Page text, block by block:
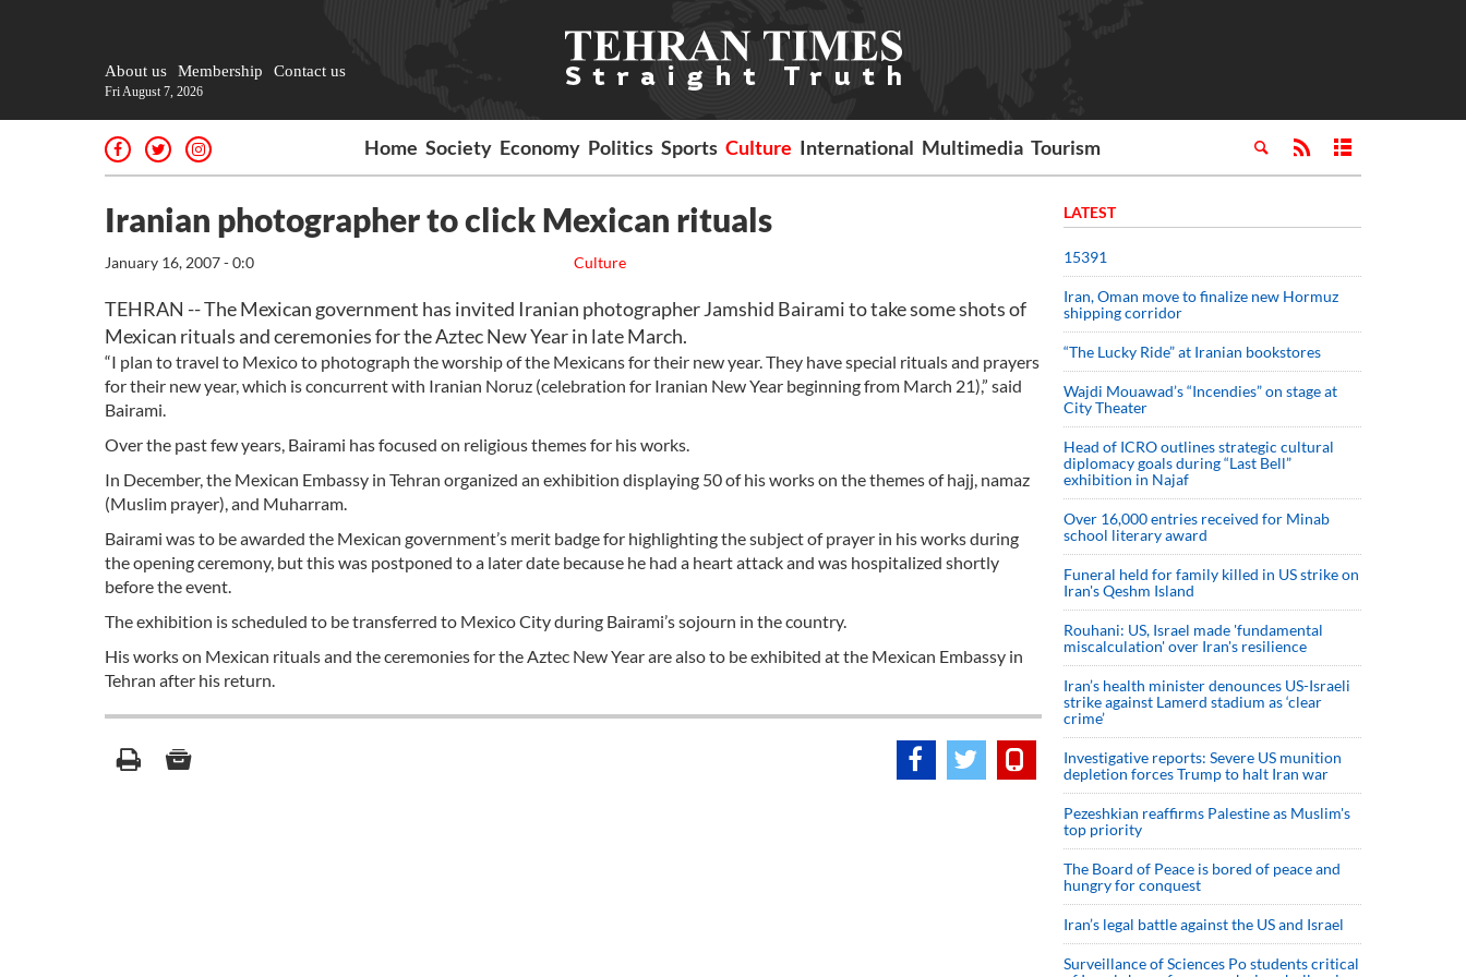
About us Membership Contact us
Fri August 7, 2026
Home Society Economy Politics Sports Culture International Multimedia Tourism
Iranian photographer to click Mexican rituals
Culture
January 16, 2007 - 0:0
TEHRAN -- The Mexican government has invited Iranian photographer Jamshid Bairami to take some shots of
Mexican rituals and ceremonies for the Aztec New Year in late March.
“I plan to travel to Mexico to photograph the worship of the Mexicans for their new year. They have special rituals and prayers
for their new year, which is concurrent with Iranian Noruz (celebration for Iranian New Year beginning from March 21),” said
Bairami.
Over the past few years, Bairami has focused on religious themes for his works.
In December, the Mexican Embassy in Tehran organized an exhibition displaying 50 of his works on the themes of hajj, namaz
(Muslim prayer), and Muharram.
Bairami was to be awarded the Mexican government’s merit badge for highlighting the subject of prayer in his works during
the opening ceremony, but this was postponed to a later date because he had a heart attack and was hospitalized shortly
before the event.
The exhibition is scheduled to be transferred to Mexico City during Bairami’s sojourn in the country.
His works on Mexican rituals and the ceremonies for the Aztec New Year are also to be exhibited at the Mexican Embassy in
Tehran after his return.
LATEST
15391
Iran, Oman move to finalize new Hormuz
shipping corridor
“The Lucky Ride” at Iranian bookstores
Wajdi Mouawad’s “Incendies” on stage at
City Theater
Head of ICRO outlines strategic cultural
diplomacy goals during “Last Bell”
exhibition in Najaf
Over 16,000 entries received for Minab
school literary award
Funeral held for family killed in US strike on
Iran's Qeshm Island
Rouhani: US, Israel made 'fundamental
miscalculation' over Iran's resilience
Iran’s health minister denounces US-Israeli
strike against Lamerd stadium as ‘clear
crime’
Investigative reports: Severe US munition
depletion forces Trump to halt Iran war
Pezeshkian reaffirms Palestine as Muslim's
top priority
The Board of Peace is bored of peace and
hungry for conquest
Iran’s legal battle against the US and Israel
Surveillance of Sciences Po students critical